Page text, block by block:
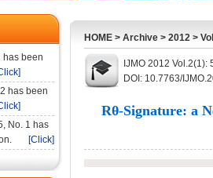
has been
has been
No. 1 has
[Click]
HOME> Archive> 2012>
IJMO 2012
DOI: 10.7763/
Rθ-Signature: a